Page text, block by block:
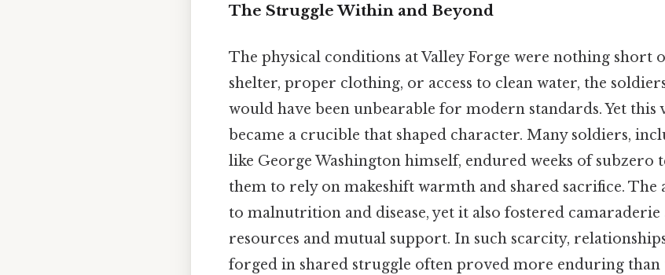
The Struggle Within and Beyond
The physical conditions at Valley Forge were nothing short
shelter, proper clothing, or access to clean water, the
would have been unbearable for modern standards. Yet
became a crucible that shaped character. Many soldiers,
like George Washington himself, endured weeks of
them to rely on makeshift warmth and shared sacrifice. The
to malnutrition and disease, yet it also fostered
resources and mutual support. In such scarcity,
forged in shared struggle often proved more enduring